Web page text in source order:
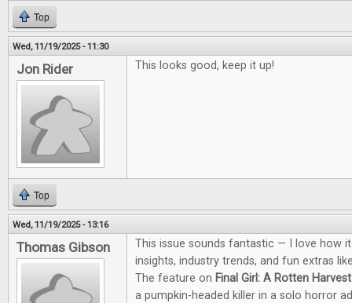
Top
Wed, 11/19/2025 - 11:30
Jon Rider This looks good, keep it up!
Top
Wed, 11/19/2025 - 13:16
Thomas Gibson
This issue sounds fantastic — I love how
insights, industry trends, and fun extras
The feature on Final Girl: A Rotten Harvest
a pumpkin-headed killer in a solo horror